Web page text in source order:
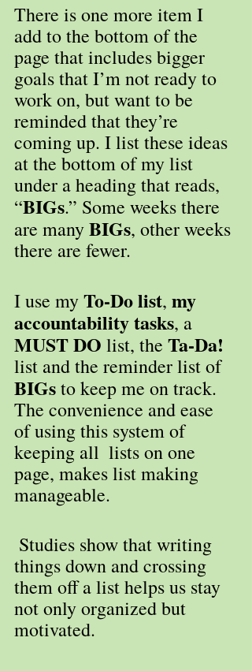
There is one more item I
add to the bottom of the
page that includes bigger
goals that I’m not ready to
work on, but want to be
reminded that they’re
coming up. I list these ideas
at the bottom of my list
under a heading that reads,
“BIGs.” Some weeks there
are many BIGs, other weeks
there are fewer.
I use my To-Do list, my
accountability tasks, a
MUST DO list, the Ta-Da!
list and the reminder list of
BIGs to keep me on track.
The convenience and ease
of using this system of
keeping all  lists on one
page, makes list making
manageable.
things down and crossing
them off a list helps us stay
not only organized but
motivated.